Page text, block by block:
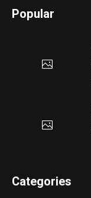
Popular
Categories